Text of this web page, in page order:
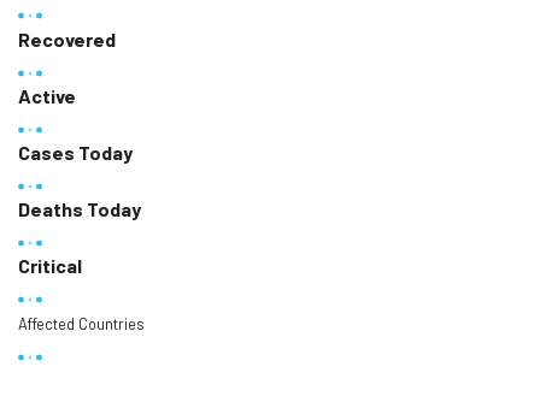
Recovered
Active
Cases Today
Deaths Today
Critical
Affected Countries